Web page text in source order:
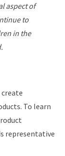
aspect of
to
in the
To learn
representative